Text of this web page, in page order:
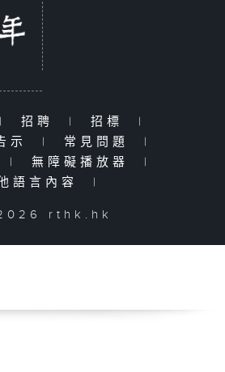
| 招聘 | 招標
|
示
| 常見問題
|
| 無障礙播放器
|
語言內容
|
rthk.hk